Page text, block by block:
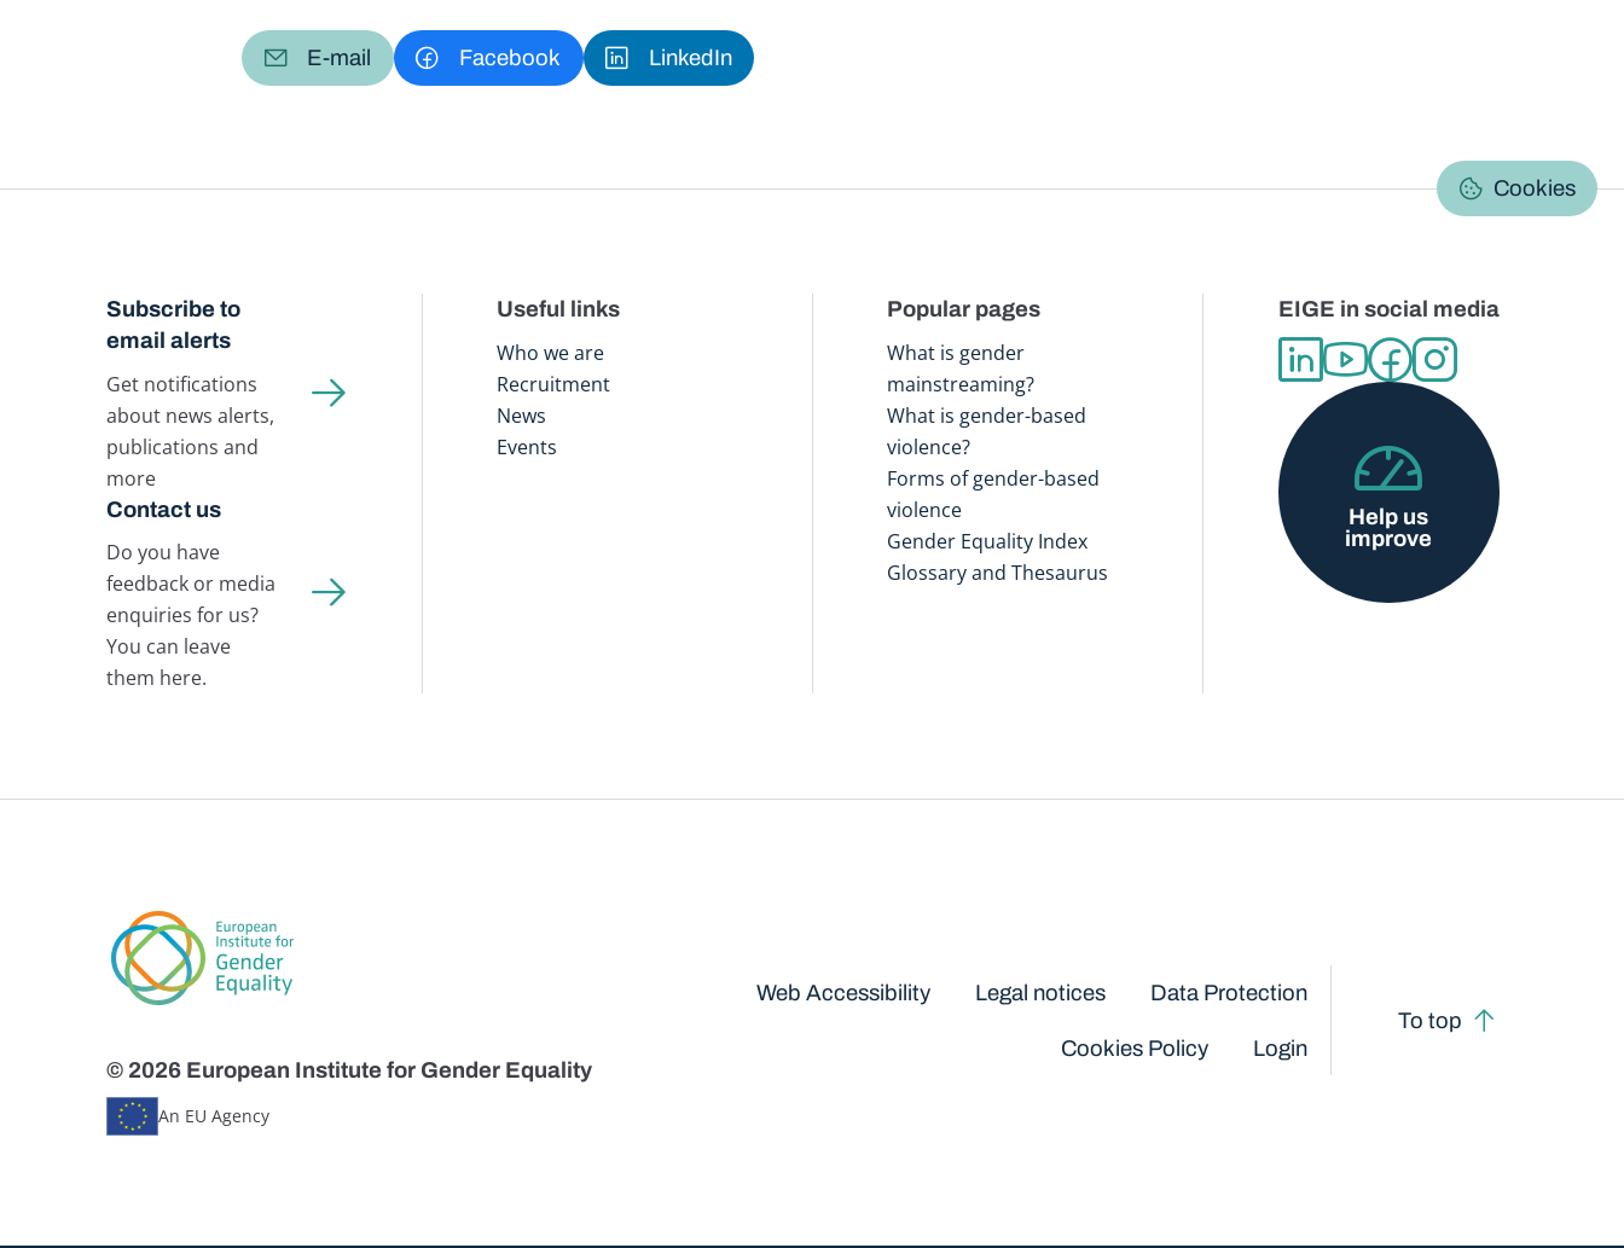
E-mail Facebook LinkedIn
Cookies
Subscribe to
email alerts
Get notifications
about news alerts,
publications and
more
Contact us
Do you have
feedback or media
enquiries for us?
You can leave
them here.
Useful links
Who we are
Recruitment
News
Events
Popular pages
What is gender
mainstreaming?
What is gender-based
violence?
Forms of gender-based
violence
Gender Equality Index
Glossary and Thesaurus
EIGE in social media
Help us
improve
© 2026 European Institute for Gender Equality
An EU Agency
Web Accessibility Legal notices Data Protection
Cookies Policy Login
To top